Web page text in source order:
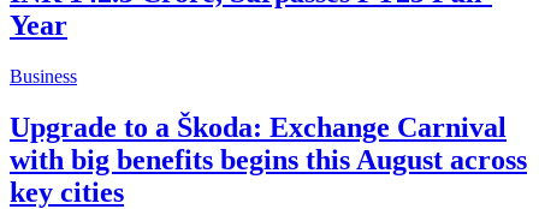
Year
Business
Upgrade to a Škoda: Exchange Carnival
with big benefits begins this August across
key cities